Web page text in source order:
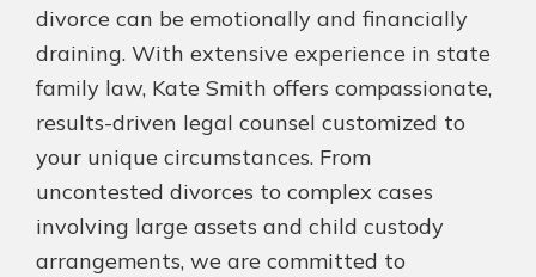
divorce can be emotionally and financially
draining. With extensive experience in state
family law, Kate Smith offers compassionate,
results-driven legal counsel customized to
your unique circumstances. From
uncontested divorces to complex cases
involving large assets and child custody
arrangements, we are committed to